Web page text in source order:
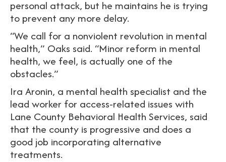
personal attack, but he maintains he is trying
to prevent any more delay.
“We call for a nonviolent revolution in mental
health,” Oaks said. “Minor reform in mental
health, we feel, is actually one of the
obstacles.”
Ira Aronin, a mental health specialist and the
lead worker for access-related issues with
Lane County Behavioral Health Services, said
that the county is progressive and does a
good job incorporating alternative
treatments.